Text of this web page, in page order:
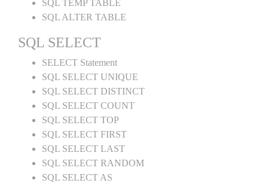
SQL TEMP TABLE
SQL ALTER TABLE
SQL SELECT
SELECT Statement
SQL SELECT UNIQUE
SQL SELECT DISTINCT
SQL SELECT COUNT
SQL SELECT TOP
SQL SELECT FIRST
SQL SELECT LAST
SQL SELECT RANDOM
SQL SELECT AS